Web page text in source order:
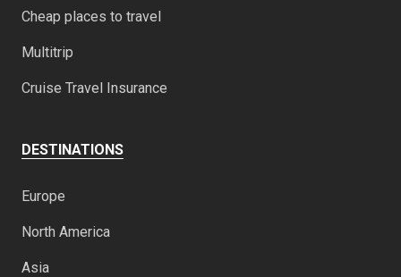
Cheap places to travel
Multitrip
Cruise Travel Insurance
DESTINATIONS
Europe
North America
Asia